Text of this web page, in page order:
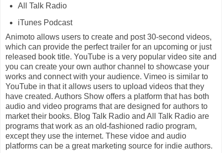
All Talk Radio
iTunes Podcast
Animoto allows users to create and post 30-second videos,
which can provide the perfect trailer for an upcoming or just
released book title. YouTube is a very popular video site and
you can create your own author channel to showcase your
works and connect with your audience. Vimeo is similar to
YouTube in that it allows users to upload videos that they
have created. Authors Show offers a platform that has both
audio and video programs that are designed for authors to
market their books. Blog Talk Radio and All Talk Radio are
programs that work as an old-fashioned radio program,
except they use the internet. These vidoe and audio
platforms can be a great marketing source for indie authors.